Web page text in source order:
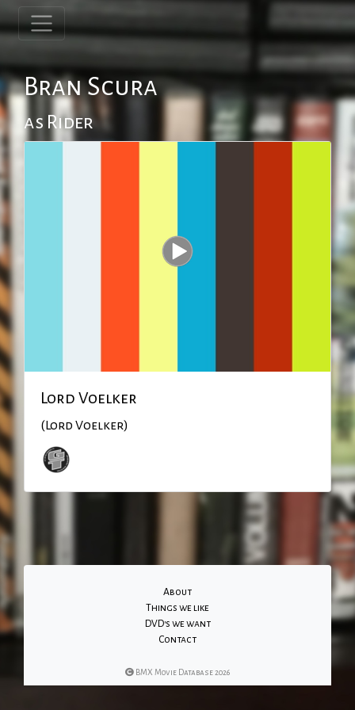
Bran Scura
as Rider
Lord Voelker
(Lord Voelker)
About
Things we like
DVD's we want
Contact
BMX Movie Database 2026